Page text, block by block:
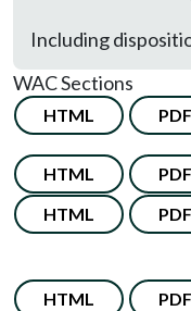
Including
WAC Sections
HTML PDF
HTML PDF
HTML PDF
HTML PDF